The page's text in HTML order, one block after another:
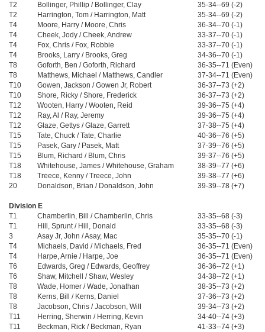
T2
Bollinger, Phillip / Bollinger, Clay
35-34--69 (-2)
T2
Harrington, Tom / Harrington, Matt
35-34--69 (-2)
T4
Moore, Harry / Moore, Chris
36-34--70 (-1)
T4
Cheek, Jody / Cheek, Andrew
33-37--70 (-1)
T4
Fox, Chris / Fox, Robbie
33-37--70 (-1)
T4
Brooks, Larry / Brooks, Greg
34-36--70 (-1)
T8
Goforth, Ben / Goforth, Richard
36-35--71 (Even)
T8
Matthews, Michael / Matthews, Candler
37-34--71 (Even)
T10
Gowen, Jackson / Gowen Jr, Robert
36-37--73 (+2)
T10
Shore, Ricky / Shore, Frederick
36-37--73 (+2)
T12
Wooten, Harry / Wooten, Reid
39-36--75 (+4)
T12
Ray, Al / Ray, Jeremy
39-36--75 (+4)
T12
Glaze, Gettys / Glaze, Garrett
37-38--75 (+4)
T15
Tate, Chuck / Tate, Charlie
40-36--76 (+5)
T15
Pasek, Gary / Pasek, Matt
37-39--76 (+5)
T15
Blum, Richard / Blum, Chris
39-37--76 (+5)
T18
Whitehouse, James / Whitehouse, Graham
38-39--77 (+6)
T18
Treece, Kenny / Treece, John
39-38--77 (+6)
20
Donaldson, Brian / Donaldson, John 39-39--78 (+7)
Division E
T1
Chamberlin, Bill / Chamberlin, Chris
33-35--68 (-3)
T1
Hill, Sprunt / Hill, Donald
33-35--68 (-3)
3
Asay Jr, John / Asay, Mac
35-35--70 (-1)
T4
Michaels, David / Michaels, Fred
36-35--71 (Even)
T4
Harpe, Arnie / Harpe, Joe
36-35--71 (Even)
T6
Edwards, Greg / Edwards, Geoffrey
36-36--72 (+1)
T6
Shaw, Mitchell / Shaw, Wesley
34-38--72 (+1)
T8
Wade, Homer / Wade, Jonathan
38-35--73 (+2)
T8
Kerns, Bill / Kerns, Daniel
37-36--73 (+2)
T8
Jacobson, Chris / Jacobson, Will
39-34--73 (+2)
T11
Herring, Sherwin / Herring, Kevin
34-40--74 (+3)
T11
Beckman, Rick / Beckman, Ryan
41-33--74 (+3)